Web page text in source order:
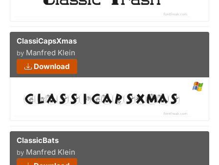
ClassiCapsXmas
by Manfred Klein
Download
ClassicBats
by Manfred Klein